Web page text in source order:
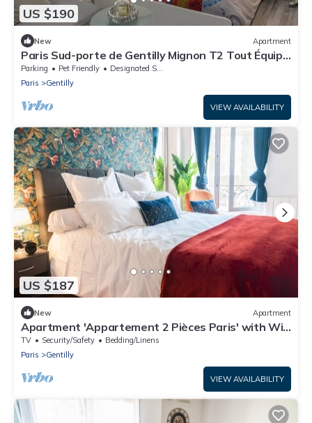
US $190
New Apartment
Paris Sud-porte de Gentilly Mignon T2 Tout Équipé
a 250 m de Paris 14 e Charlety
Parking Pet Friendly
Designated Smoking Area
Paris
Gentilly
VIEW AVAILABILITY
US $187
New Apartment
Apartment 'Appartement 2 Pièces Paris' with Wi-
Fi
TV Security/Safety
Bedding/Linens
Paris
Gentilly
VIEW AVAILABILITY